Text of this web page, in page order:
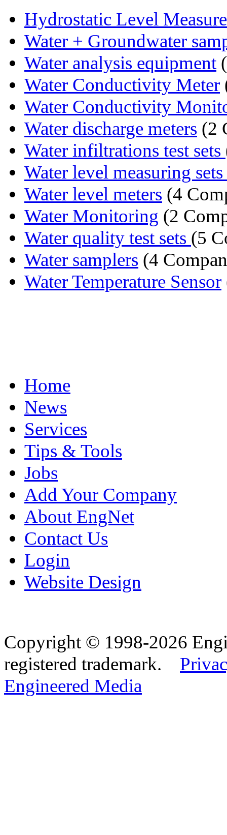
Hydrostatic Level
Water + Groundwater
Water analysis equipment
Water Conductivity Meter
Water Conductivity
Water discharge meters (2
Water infiltrations test sets
Water level measuring sets
Water level meters (4
Water Monitoring (2
Water quality test sets (5
Water samplers (4
Water Temperature Sensor
Home
News
Services
Tips & Tools
Jobs
Add Your Company
About EngNet
Contact Us
Login
Website Design
Copyright © 1998-2026
registered trademark.
Engineered Media